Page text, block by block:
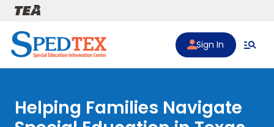
Skip to main content
Sign In
Helping Families Navigate